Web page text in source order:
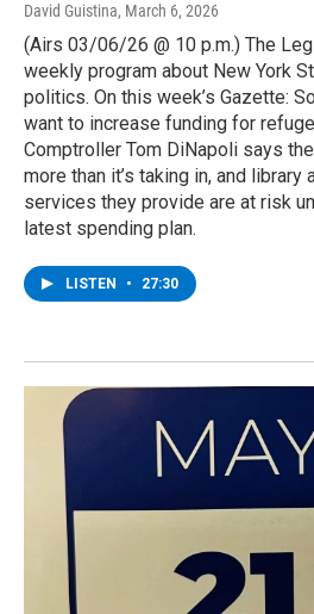
David Guistina, March 6, 2026
(Airs 03/06/26 @ 10 p.m.) The
weekly program about New York
politics. On this week’s Gazette:
want to increase funding for
Comptroller Tom DiNapoli says
more than it’s taking in, and library
services they provide are at risk
latest spending plan.
LISTEN • 27:30